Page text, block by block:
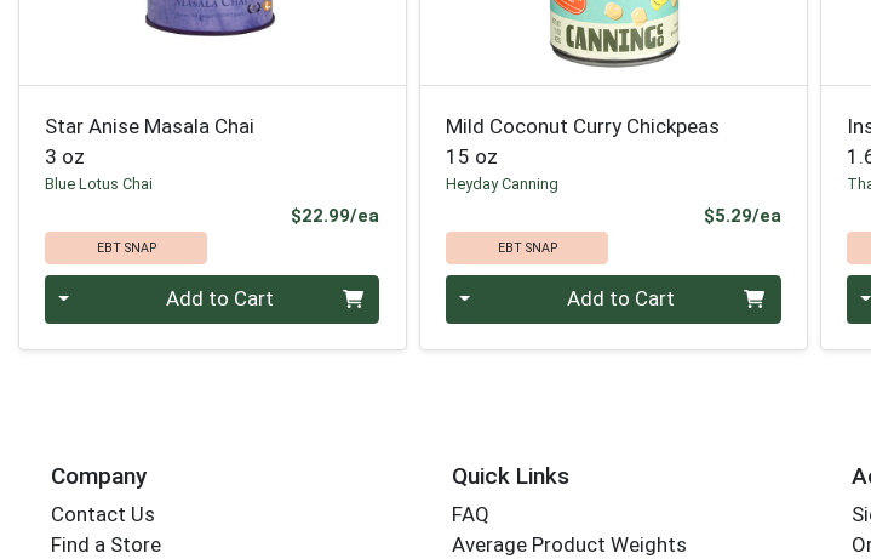
Star Anise Masala Chai
3 oz
Blue Lotus Chai
$22.99/ea
EBT SNAP
Quantity 0 Add to Cart
Mild Coconut Curry Chickpeas
15 oz
Heyday Canning
$5.29/eaProduct
EBT SNAP
Quantity 0 Add to Cart
Company
Contact Us
Find a Store
Quick Links
FAQ
Average Product Weights